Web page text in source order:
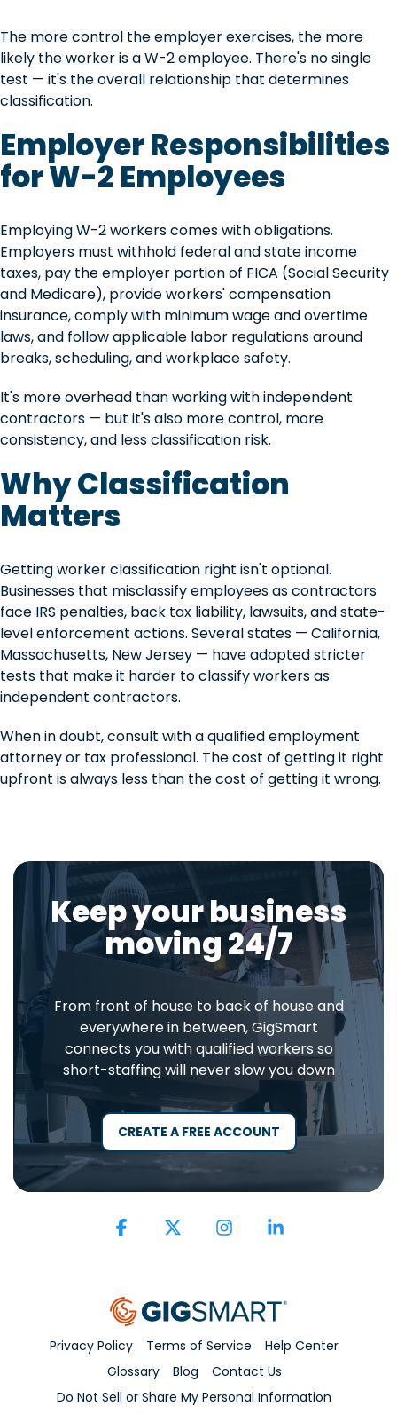
The more control the employer exercises, the more
likely the worker is a W-2 employee. There's no single
test — it's the overall relationship that determines
classification.
Employer Responsibilities
for W-2 Employees
Employing W-2 workers comes with obligations.
Employers must withhold federal and state income
taxes, pay the employer portion of FICA (Social Security
and Medicare), provide workers' compensation
insurance, comply with minimum wage and overtime
laws, and follow applicable labor regulations around
breaks, scheduling, and workplace safety.
It's more overhead than working with independent
contractors — but it's also more control, more
consistency, and less classification risk.
Why Classification
Matters
Getting worker classification right isn't optional.
Businesses that misclassify employees as contractors
face IRS penalties, back tax liability, lawsuits, and state-
level enforcement actions. Several states — California,
Massachusetts, New Jersey — have adopted stricter
tests that make it harder to classify workers as
independent contractors.
When in doubt, consult with a qualified employment
attorney or tax professional. The cost of getting it right
upfront is always less than the cost of getting it wrong.
Keep your business
moving 24/7
From front of house to back of house and
everywhere in between, GigSmart
connects you with qualified workers so
short-staffing will never slow you down
CREATE A FREE ACCOUNT
Privacy Policy Terms of Service
Help Center
Glossary
Blog
Contact Us
Do Not Sell or Share My Personal Information
Facebook Instagram